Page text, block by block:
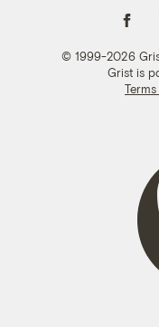
© 1999-2026
Grist is
Follow us